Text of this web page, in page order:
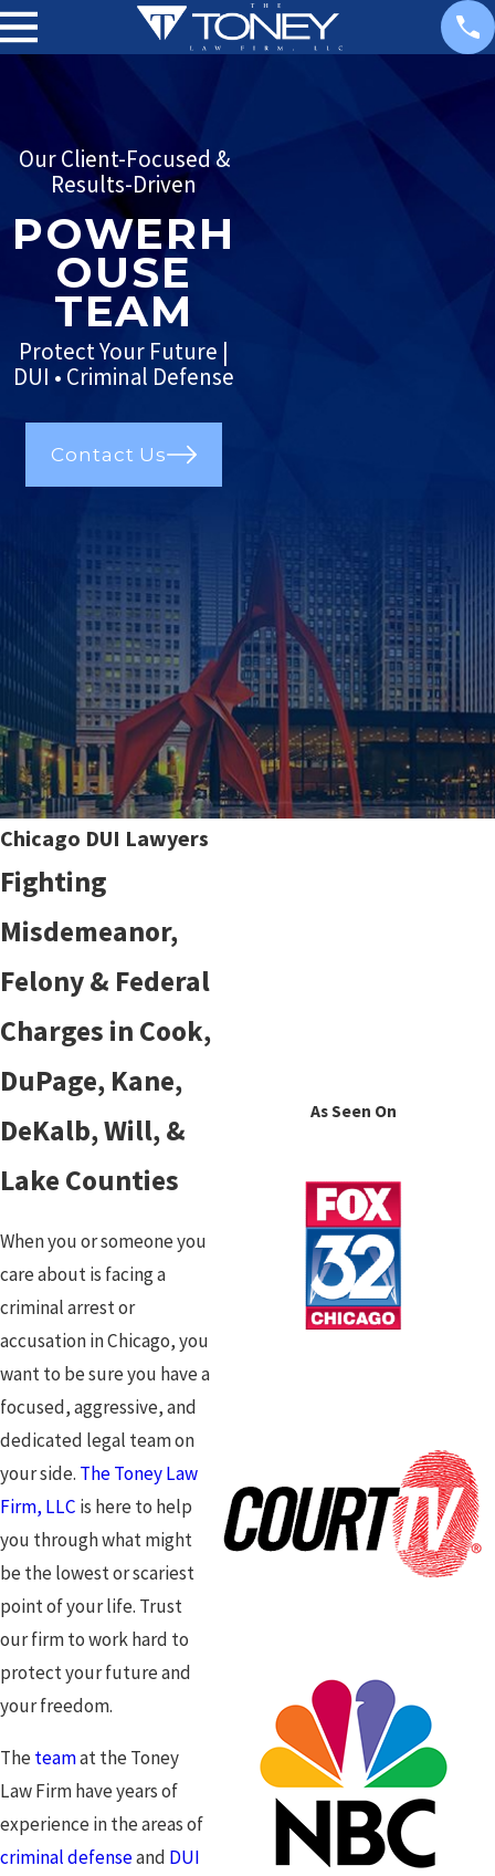
Our Client-Focused &
Results-Driven
POWERH
OUSE
TEAM
Protect Your Future |
DUI • Criminal Defense
Contact Us
Chicago DUI Lawyers
Fighting
Misdemeanor,
Felony & Federal
Charges in Cook,
DuPage, Kane,
DeKalb, Will, &
Lake Counties
When you or someone you
care about is facing a
criminal arrest or
accusation in Chicago, you
want to be sure you have a
focused, aggressive, and
dedicated legal team on
your side. The Toney Law
Firm, LLC is here to help
you through what might
be the lowest or scariest
point of your life. Trust
our firm to work hard to
protect your future and
your freedom.
The teamat the Toney
Law Firm have years of
experience in the areas of
criminal defenseand DUI
As Seen On